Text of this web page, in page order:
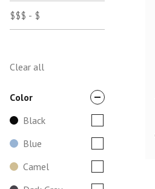
$$$ - $
Clear all
Color
Black
Blue
Camel